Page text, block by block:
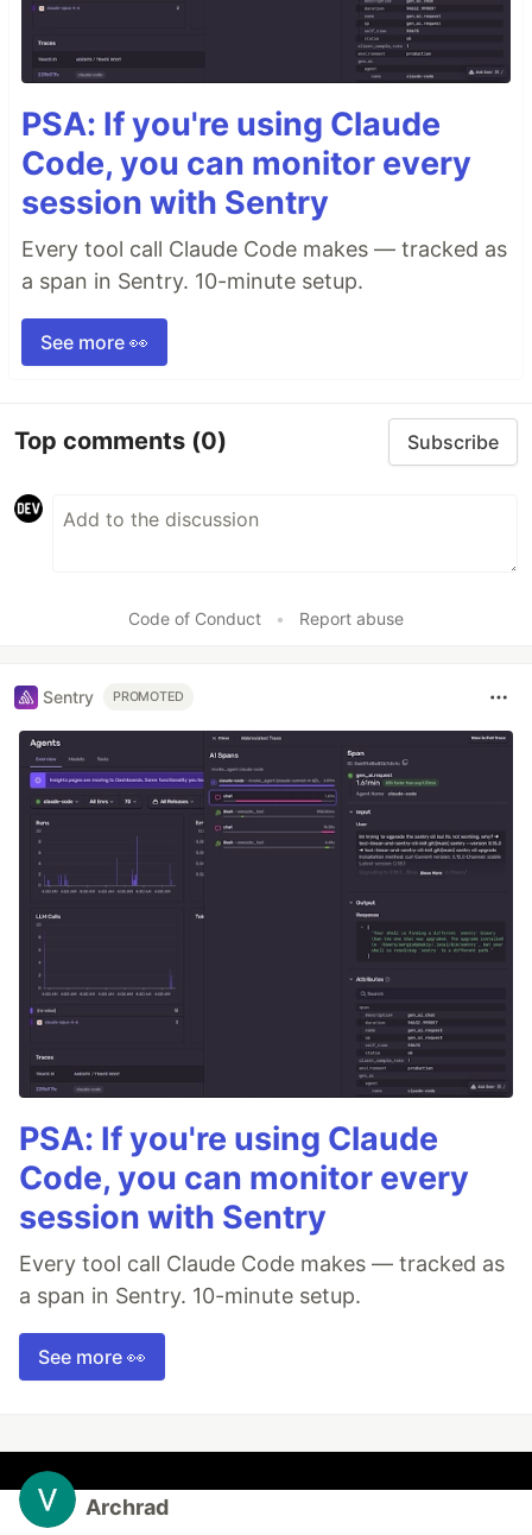
PSA: If you're using Claude
Code, you can monitor every
session with Sentry
Every tool call Claude Code makes — tracked as
a span in Sentry. 10-minute setup.
See more 👀
Top comments (0) Subscribe
Code of Conduct • Report abuse
Sentry PROMOTED
PSA: If you're using Claude
Code, you can monitor every
session with Sentry
Every tool call Claude Code makes — tracked as
a span in Sentry. 10-minute setup.
See more 👀
Archrad